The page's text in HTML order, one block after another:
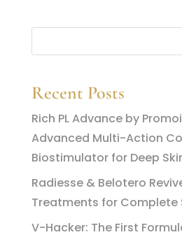
Recent Posts
Rich PL Advance by
Advanced Multi-Action
Biostimulator for Deep
Radiesse & Belotero
Treatments for Complete
V-Hacker: The First